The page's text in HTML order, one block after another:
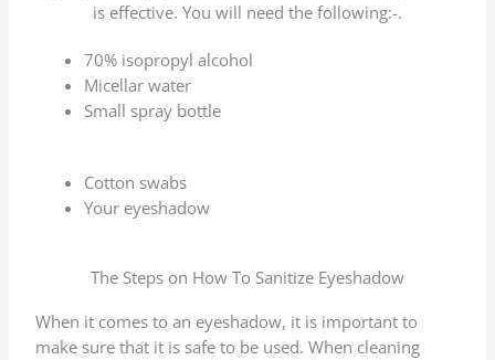
is effective. You will need the following:-.
70% isopropyl alcohol
Micellar water
Small spray bottle
Cotton swabs
Your eyeshadow
The Steps on How To Sanitize Eyeshadow
When it comes to an eyeshadow, it is important to
make sure that it is safe to be used. When cleaning